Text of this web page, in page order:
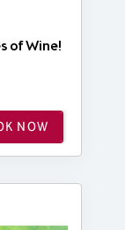
of Wine!
NOW